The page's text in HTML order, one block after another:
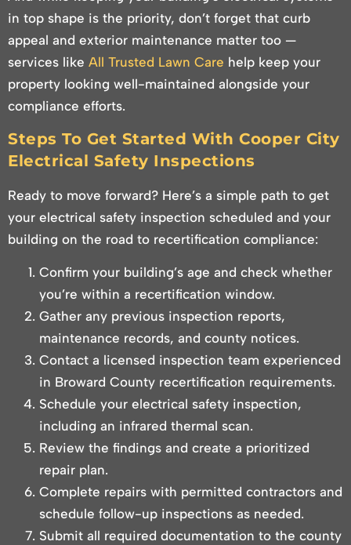
in top shape is the priority, don’t forget that curb
appeal and exterior maintenance matter too —
services like All Trusted Lawn Care help keep your
property looking well-maintained alongside your
compliance efforts.
Steps To Get Started With Cooper City
Electrical Safety Inspections
Ready to move forward? Here’s a simple path to get
your electrical safety inspection scheduled and your
building on the road to recertification compliance:
Confirm your building’s age and check whether
you’re within a recertification window.
Gather any previous inspection reports,
maintenance records, and county notices.
Contact a licensed inspection team experienced
in Broward County recertification requirements.
Schedule your electrical safety inspection,
including an infrared thermal scan.
Review the findings and create a prioritized
repair plan.
Complete repairs with permitted contractors and
schedule follow-up inspections as needed.
Submit all required documentation to the county